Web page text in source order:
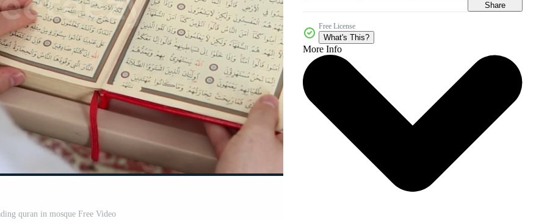
quran in mosque Free Video
Share
Free License
What's This?
More Info